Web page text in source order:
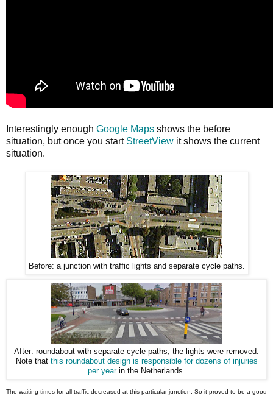
Interestingly enough Google Maps shows the before
situation, but once you start StreetView it shows the current
situation.
Before: a junction with traffic lights and separate cycle paths.
After: roundabout with separate cycle paths, the lights were removed.
Note that this roundabout design is responsible for dozens of injuries
per yearin the Netherlands.
The waiting times for all traffic decreased at this particular junction. So it proved to be a good